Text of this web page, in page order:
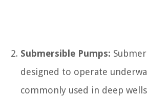
Submersible Pumps:
designed to operate
commonly used in deep